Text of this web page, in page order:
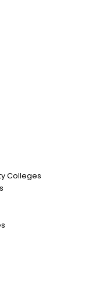
Colleges